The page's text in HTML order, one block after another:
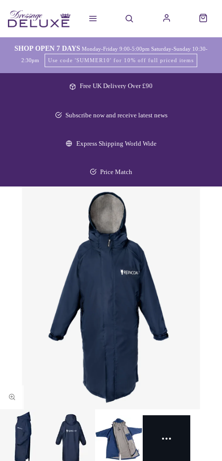
SHOP OPEN 7 DAYS Monday-Friday 9:00-5:00pm Saturday-Sunday 10:30-
2:30pm
Use code 'SUMMER10' for 10% off full priced items
Free UK Delivery Over £90
Subscribe now and receive latest news
Express Shipping World Wide
Price Match